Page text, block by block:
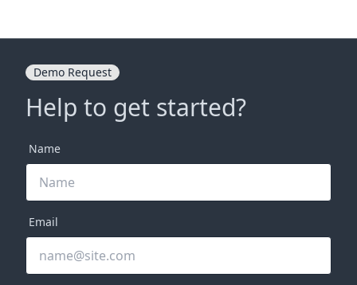
Demo Request
Help to get started?
Name
Email